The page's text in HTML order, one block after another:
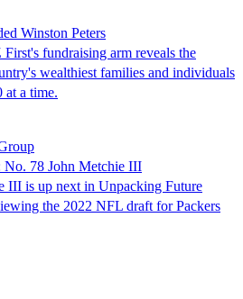
Winston Peters
fundraising arm reveals the
wealthiest families and individuals
at a time.
No. 78 John Metchie III
III is up next in Unpacking Future
the 2022 NFL draft for Packers